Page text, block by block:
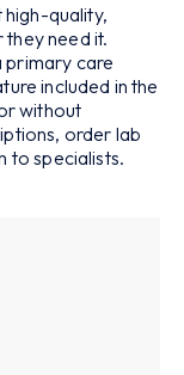
high-quality,
need it.
primary care
included in the
without
order lab
to specialists.